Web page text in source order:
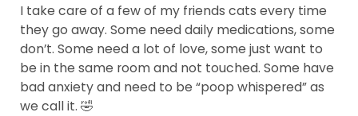
I take care of a few of my friends cats every time
they go away. Some need daily medications, some
don’t. Some need a lot of love, some just want to
be in the same room and not touched. Some have
bad anxiety and need to be “poop whispered” as
we call it. 🤣